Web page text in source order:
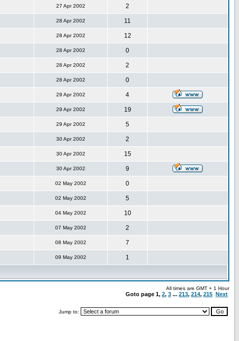
27 Apr 2002 2
28 Apr 2002 11
28 Apr 2002 12
28 Apr 2002 0
28 Apr 2002 2
28 Apr 2002 0
29 Apr 2002 4
29 Apr 2002 19
29 Apr 2002 5
30 Apr 2002 2
30 Apr 2002 15
30 Apr 2002 9
02 May 2002 0
02 May 2002 5
04 May 2002 10
07 May 2002 2
08 May 2002 7
09 May 2002 1
All times are GMT + 1 Hour
Goto page 1, 2, 3 ... 213, 214, 215 Next
Jump to: